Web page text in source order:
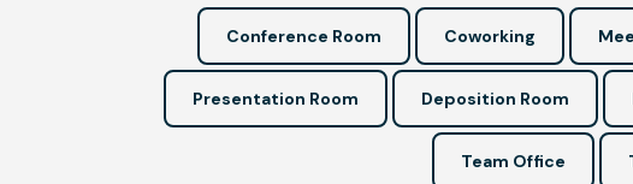
Conference Room Coworking
Presentation Room Deposition Room
Team Office